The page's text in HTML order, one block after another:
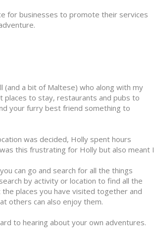
for businesses to promote their services
(and a bit of Maltese) who along with my
places to stay, restaurants and pubs to
your furry best friend something to
was decided, Holly spent hours
this frustrating for Holly but also meant I
can go and search for all the things
by activity or location to find all the
places you have visited together and
others can also enjoy them.
to hearing about your own adventures.